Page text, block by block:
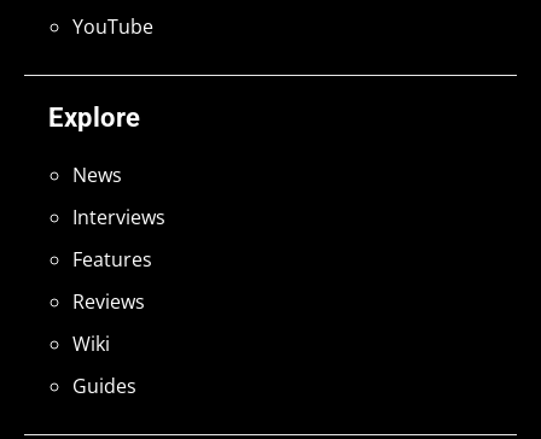
Explore
News
Interviews
Features
Reviews
Wiki
Guides
YouTube